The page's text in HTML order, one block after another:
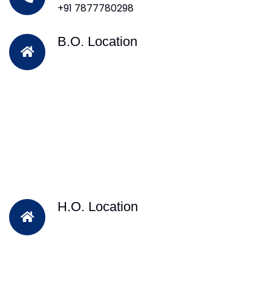
+91 7877780298
B.O. Location
H.O. Location